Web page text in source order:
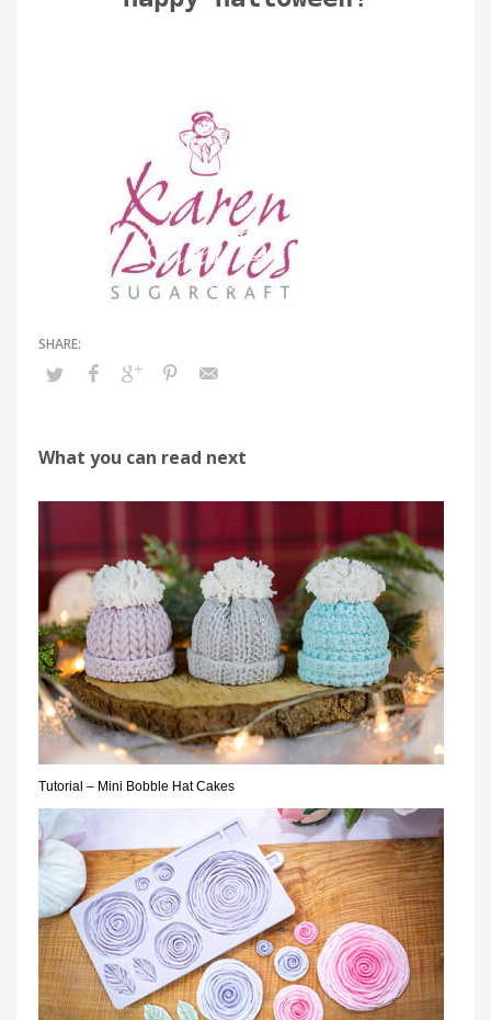
What you can read next
Tutorial – Mini Bobble Hat Cakes